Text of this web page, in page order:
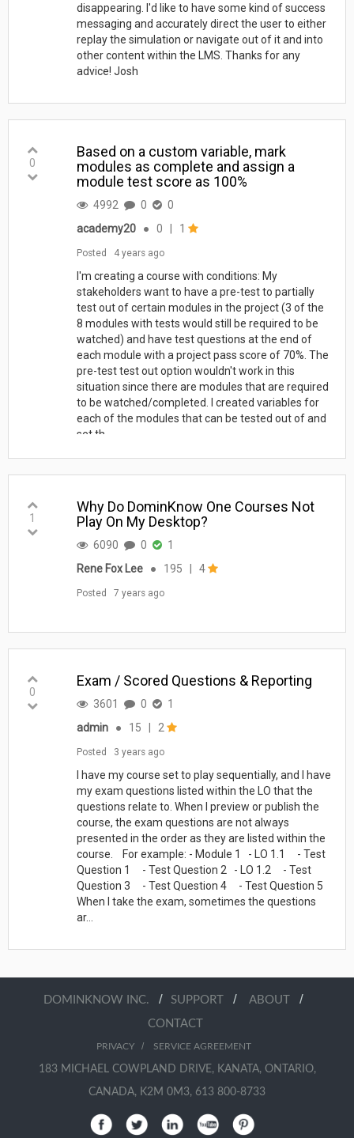
disappearing. I'd like to have some kind of success
messaging and accurately direct the user to either
replay the simulation or navigate out of it and into
other content within the LMS. Thanks for any
advice! Josh
0
Based on a custom variable, mark
modules as complete and assign a
module test score as 100%
4992 0
0
academy20
● 0 1
Posted 4 years ago
I'm creating a course with conditions: My
stakeholders want to have a pre-test to partially
test out of certain modules in the project (3 of the
8 modules with tests would still be required to be
watched) and have test questions at the end of
each module with a project pass score of 70%. The
pre-test test out option wouldn't work in this
situation since there are modules that are required
to be watched/completed. I created variables for
each of the modules that can be tested out of and
set th...
1
Why Do DominKnow One Courses Not
Play On My Desktop?
6090 0
1
Rene Fox Lee
● 195 4
Posted 7 years ago
0
Exam / Scored Questions & Reporting
3601 0
1
admin
● 15 2
Posted 3 years ago
I have my course set to play sequentially, and I have
my exam questions listed within the LO that the
questions relate to. When I preview or publish the
course, the exam questions are not always
presented in the order as they are listed within the
course. For example: - Module 1 - LO 1.1 - Test
Question 1 - Test Question 2 - LO 1.2 - Test
Question 3 - Test Question 4 - Test Question 5
When I take the exam, sometimes the questions
ar...
DOMINKNOW INC. / SUPPORT / ABOUT /
CONTACT
PRIVACY/ SERVICE AGREEMENT
183 MICHAEL COWPLAND DRIVE, KANATA, ONTARIO,
CANADA, K2M 0M3, 613 800-8733